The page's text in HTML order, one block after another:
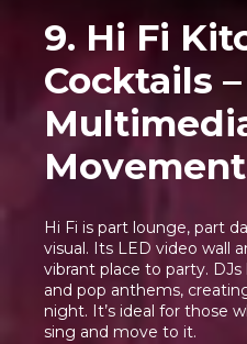
9. Hi Fi
Cocktails –
Movement
Hi Fi is part lounge, part
visual. Its LED video wall
vibrant place to party.
and pop anthems,
night. It’s ideal for those
sing and move to it.